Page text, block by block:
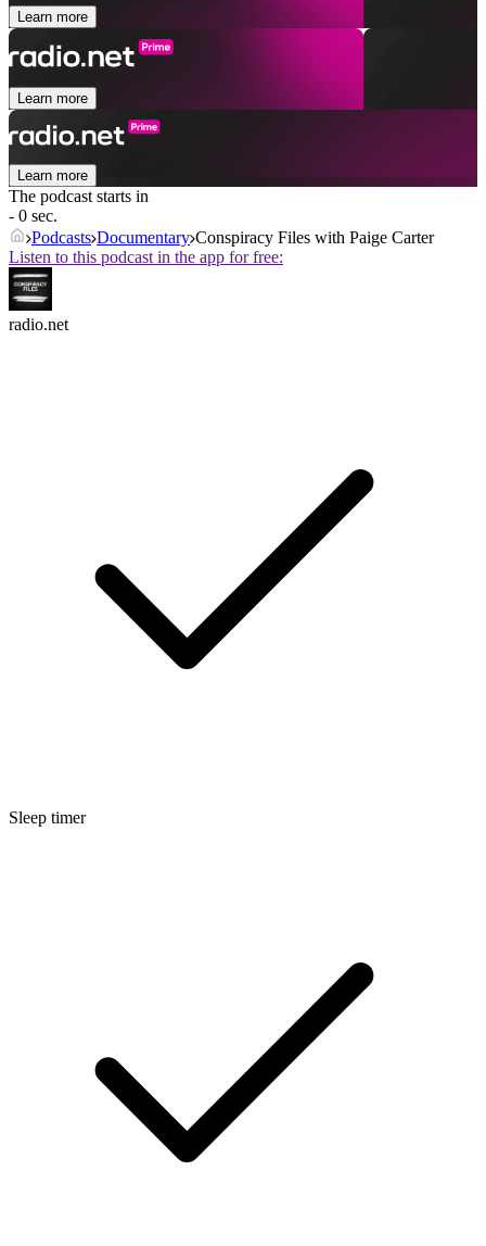
Learn more
Learn more
Learn more
The podcast starts in
- 0 sec.
Podcasts Documentary Conspiracy Files with Paige Carter
Listen to this podcast in the app for free:
radio.net
Sleep timer